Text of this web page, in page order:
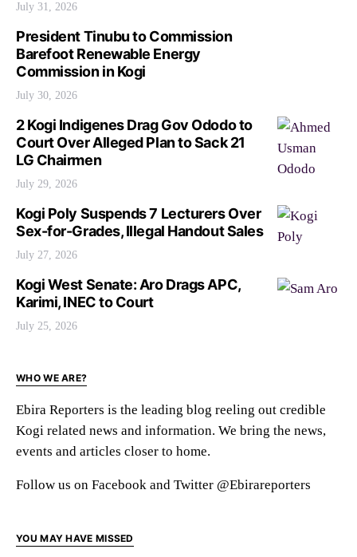
July 31, 2026
President Tinubu to Commission
Barefoot Renewable Energy
Commission in Kogi
July 30, 2026
2 Kogi Indigenes Drag Gov Ododo to
Court Over Alleged Plan to Sack 21
LG Chairmen
July 29, 2026
Kogi Poly Suspends 7 Lecturers Over
Sex-for-Grades, Illegal Handout Sales
July 27, 2026
Kogi West Senate: Aro Drags APC,
Karimi, INEC to Court
July 25, 2026
WHO WE ARE?
Ebira Reporters is the leading blog reeling out credible
Kogi related news and information. We bring the news,
events and articles closer to home.
Follow us on Facebook and Twitter @Ebirareporters
YOU MAY HAVE MISSED